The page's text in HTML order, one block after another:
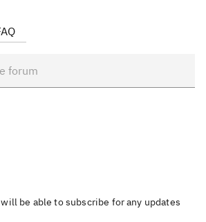
be able to subscribe for any updates